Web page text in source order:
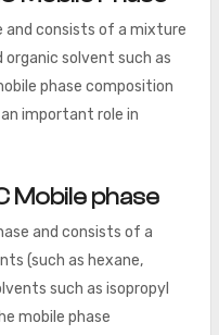
and consists of a mixture
solvent such as
phase composition
important role in
Mobile phase
and consists of a
(such as hexane,
such as isopropyl
mobile phase